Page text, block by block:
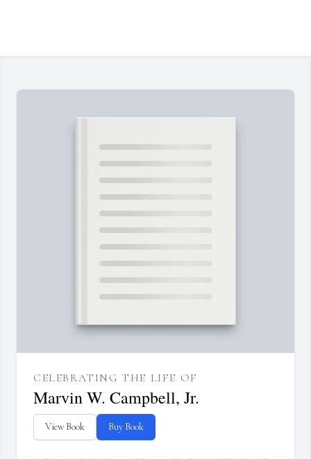
CELEBRATING THE LIFE OF
Marvin W. Campbell, Jr.
View Book Buy Book